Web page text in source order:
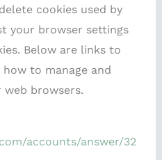
cookies used by
your browser settings
Below are links to
to manage and
web browsers.
accounts/answer/32